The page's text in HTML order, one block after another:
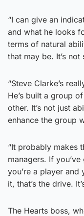
“I can give an
and what he looks
terms of natural
that may be. It’s
“Steve Clarke’s
He’s built a group
other. It’s not just
enhance the group
“It probably makes
managers. If
you’re a player and
it, that’s the drive.
The Hearts boss,